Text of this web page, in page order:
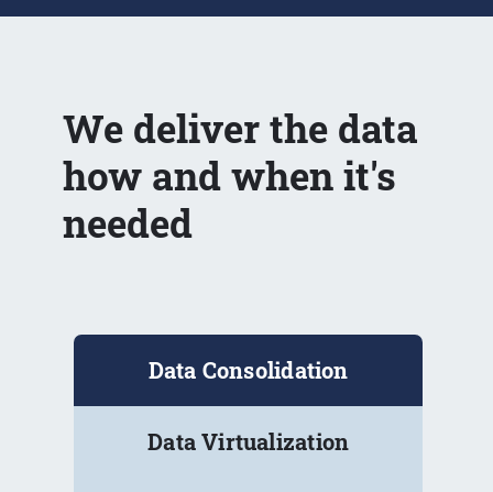
We deliver the data
how and when it's
needed
Data Consolidation
Data Virtualization